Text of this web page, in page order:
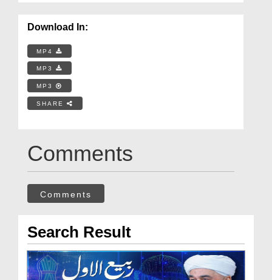
Download In:
MP4
MP3
MP3
SHARE
Comments
Comments
Search Result